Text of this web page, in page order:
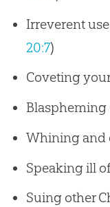
Irreverent
20:7)
Coveting
Blaspheming
Whining and
Speaking ill
Suing other